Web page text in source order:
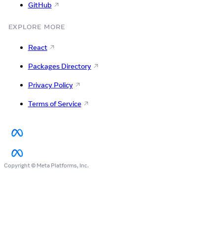
GitHub
EXPLORE MORE
React
Packages Directory
Privacy Policy
Terms of Service
Copyright © Meta Platforms, Inc.